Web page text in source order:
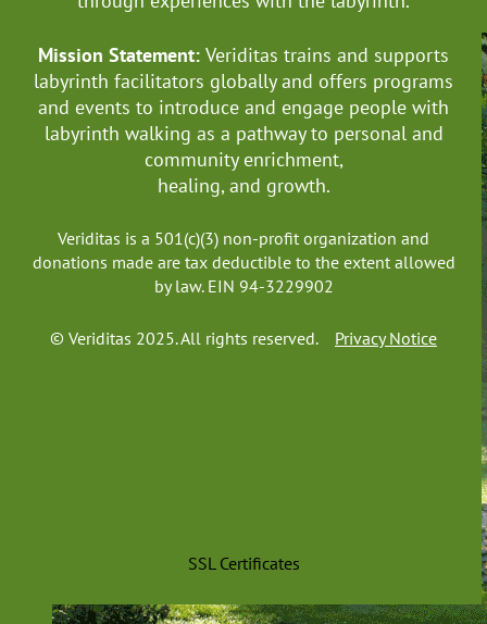
Mission Statement: Veriditas trains and supports
labyrinth facilitators globallyand offers programs
and events to introduce and engage people with
labyrinth walking as a pathway to personal and
community enrichment,
healing, and growth.
Veriditas is a 501(c)(3) non-profit organization and
donations made are tax deductible to the extent allowed
by law. EIN 94-3229902
© Veriditas 2025. All rights reserved. Privacy Notice
SSL Certificates